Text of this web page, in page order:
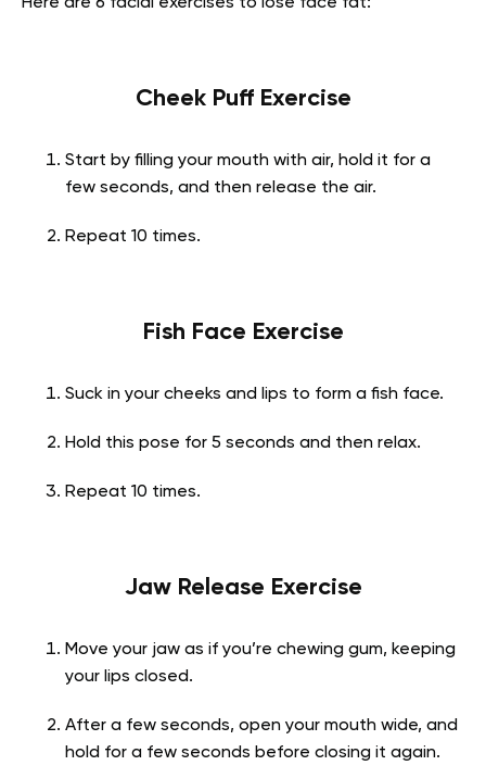
Cheek Puff Exercise
Start by filling your mouth with air, hold it for a
few seconds, and then release the air.
Repeat 10 times.
Fish Face Exercise
Suck in your cheeks and lips to form a fish face.
Hold this pose for 5 seconds and then relax.
Repeat 10 times.
Jaw Release Exercise
Move your jaw as if you’re chewing gum, keeping
your lips closed.
After a few seconds, open your mouth wide, and
hold for a few seconds before closing it again.